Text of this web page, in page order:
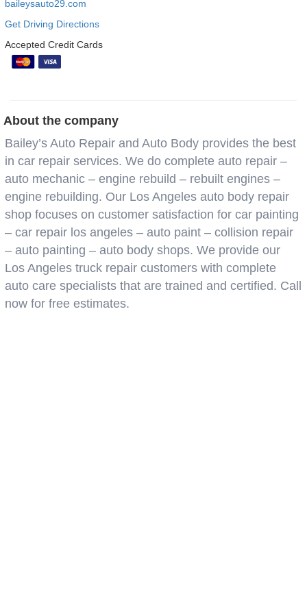
baileysauto29.com
Get Driving Directions
Accepted Credit Cards
About the company
Bailey’s Auto Repair and Auto Body provides the best
in car repair services. We do complete auto repair –
auto mechanic – engine rebuild – rebuilt engines –
engine rebuilding. Our Los Angeles auto body repair
shop focuses on customer satisfaction for car painting
– car repair los angeles – auto paint – collision repair
– auto painting – auto body shops. We provide our
Los Angeles truck repair customers with complete
auto care specialists that are trained and certified. Call
now for free estimates.